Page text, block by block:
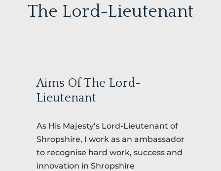
The Lord-Lieutenant
Aims Of The Lord-
Lieutenant
As His Majesty’s Lord-Lieutenant of
Shropshire, I work as an ambassador
to recognise hard work, success and
innovation in Shropshire